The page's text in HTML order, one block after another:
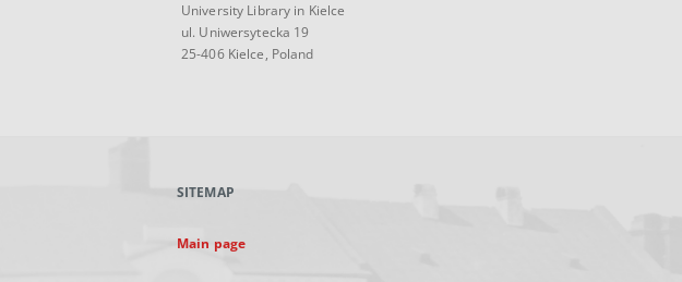
University Library in Kielce
ul. Uniwersytecka 19
25-406 Kielce, Poland
SITEMAP
Main page